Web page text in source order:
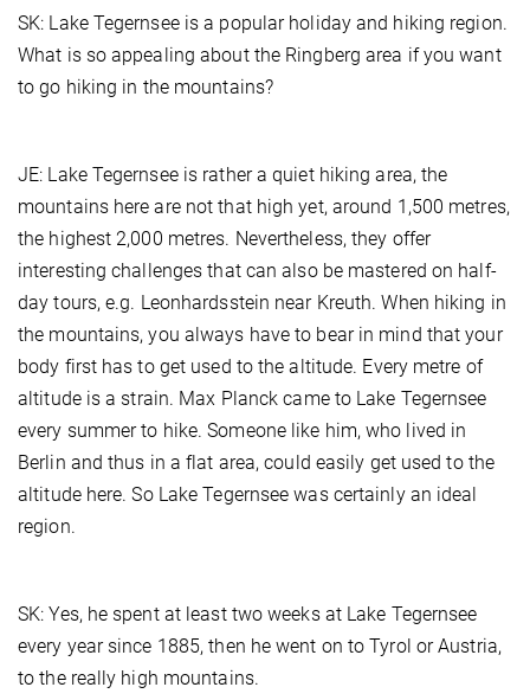
SK: Lake Tegernsee is a popular holiday and hiking region.
What is so appealing about the Ringberg area if you want
to go hiking in the mountains?
JE: Lake Tegernsee is rather a quiet hiking area, the
mountains here are not that high yet, around 1,500 metres,
the highest 2,000 metres. Nevertheless, they offer
interesting challenges that can also be mastered on half-
day tours, e.g. Leonhardsstein near Kreuth. When hiking in
the mountains, you always have to bear in mind that your
body first has to get used to the altitude. Every metre of
altitude is a strain. Max Planck came to Lake Tegernsee
every summer to hike. Someone like him, who lived in
Berlin and thus in a flat area, could easily get used to the
altitude here. So Lake Tegernsee was certainly an ideal
region.
SK: Yes, he spent at least two weeks at Lake Tegernsee
every year since 1885, then he went on to Tyrol or Austria,
to the really high mountains.